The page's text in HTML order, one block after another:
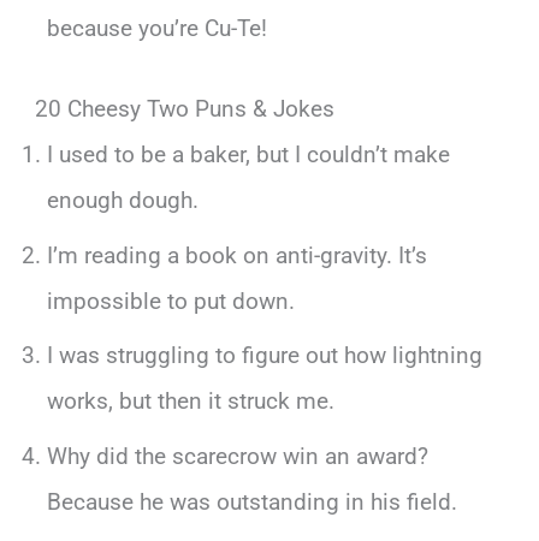
because you’re Cu-Te!
20 Cheesy Two Puns & Jokes
I used to be a baker, but I couldn’t make
enough dough.
I’m reading a book on anti-gravity. It’s
impossible to put down.
I was struggling to figure out how lightning
works, but then it struck me.
Why did the scarecrow win an award?
Because he was outstanding in his field.